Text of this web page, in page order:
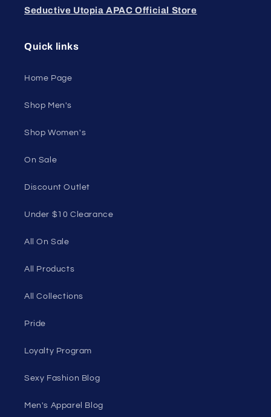
Seductive Utopia APAC Official Store
Quick links
Home Page
Shop Men's
Shop Women's
On Sale
Discount Outlet
Under $10 Clearance
All On Sale
All Products
All Collections
Pride
Loyalty Program
Sexy Fashion Blog
Men's Apparel Blog